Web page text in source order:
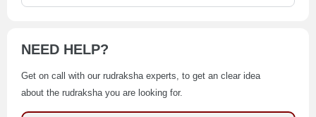
NEED HELP?
Get on call with our rudraksha experts, to get an clear idea
about the rudraksha you are looking for.